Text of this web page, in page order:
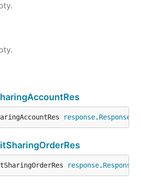
response.
response.